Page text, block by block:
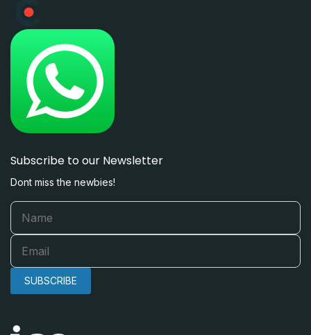
Subscribe to our Newsletter
Dont miss the newbies!
SUBSCRIBE